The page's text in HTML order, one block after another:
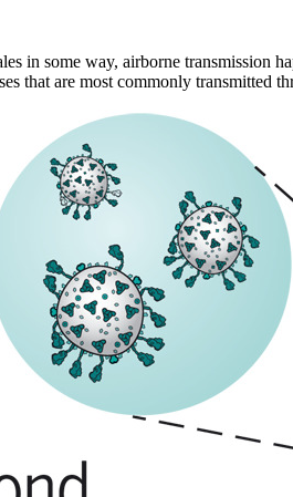
in some way, airborne
that are most commonly transmitted